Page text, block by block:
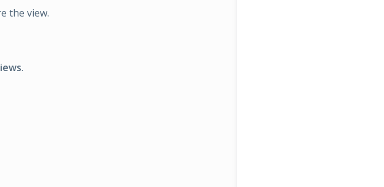
the view.
.